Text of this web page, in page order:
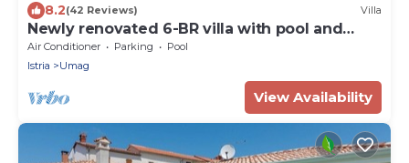
8.2(42 Reviews) Villa
Newly renovated 6-BR villa with pool and
sauna close to great beaches
Air Conditioner Parking
Pool
Istria
Umag
View Availability